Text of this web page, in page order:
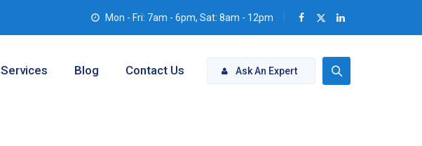
Mon - Fri: 7am - 6pm, Sat: 8am - 12pm
Ask An Expert
Services Blog Contact Us